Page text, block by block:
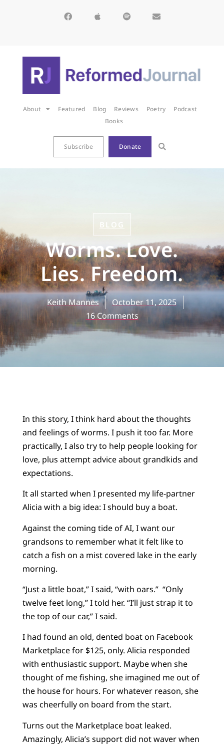
About Featured Blog Reviews Poetry
Podcast
Books
Subscribe Donate
BLOG
Worms. Love.
Lies. Freedom.
Keith Mannes
October 11, 2025
16 Comments
In this story, I think hard about the thoughts
and feelings of worms. I push it too far. More
practically, I also try to help people looking for
love, plus attempt advice about grandkids and
expectations.
It all started when I presented my life-partner
Alicia with a big idea: I should buy a boat.
Against the coming tide of AI, I want our
grandsons to remember what it felt like to
catch a fish on a mist covered lake in the early
morning.
“Just a little boat,” I said, “with oars.” “Only
twelve feet long,” I told her. “I’ll just strap it to
the top of our car,” I said.
I had found an old, dented boat on Facebook
Marketplace for $125, only. Alicia responded
with enthusiastic support. Maybe when she
thought of me fishing, she imagined me out of
the house for hours. For whatever reason, she
was cheerfully on board from the start.
Turns out the Marketplace boat leaked.
Amazingly, Alicia’s support did not waver when